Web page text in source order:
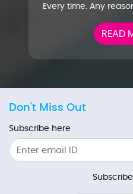
Every time. Any
READ
Don't Miss Out
Subscribe here